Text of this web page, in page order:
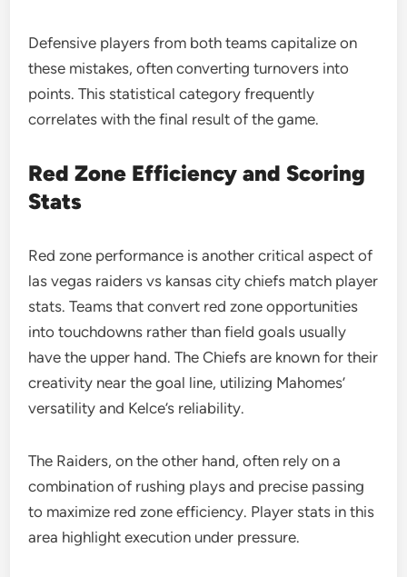
Defensive players from both teams capitalize on
these mistakes, often converting turnovers into
points. This statistical category frequently
correlates with the final result of the game.
Red Zone Efficiency and Scoring
Stats
Red zone performance is another critical aspect of
las vegas raiders vs kansas city chiefs match player
stats. Teams that convert red zone opportunities
into touchdowns rather than field goals usually
have the upper hand. The Chiefs are known for their
creativity near the goal line, utilizing Mahomes’
versatility and Kelce’s reliability.
The Raiders, on the other hand, often rely on a
combination of rushing plays and precise passing
to maximize red zone efficiency. Player stats in this
area highlight execution under pressure.